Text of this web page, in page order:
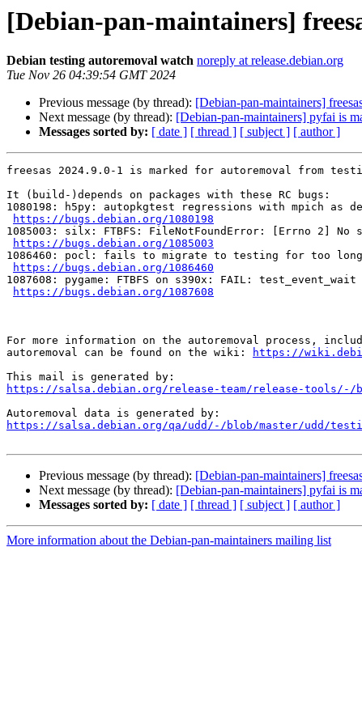
[Debian-pan-maintainers]
Debian testing autoremoval watch noreply at release.debian.org
Tue Nov 26 04:39:54 GMT 2024
Previous message (by thread): [Debian-pan-maintainers]
Next message (by thread): [Debian-pan-maintainers] pyfai is
Messages sorted by: [ date ] [ thread ] [ subject ] [ author ]
freesas 2024.9.0-1 is marked for autoremoval from
It (build-)depends on packages with these RC bugs:
1080198: h5py: autopkgtest regressions with mpich
https://bugs.debian.org/1080198
1085003: silx: FTBFS: FileNotFoundError: [Errno 2]
https://bugs.debian.org/1085003
1086460: pocl: fails to migrate to testing for too long
https://bugs.debian.org/1086460
1087608: pygame: FTBFS on s390x: FAIL:
https://bugs.debian.org/1087608
For more information on the autoremoval process,
autoremoval can be found on the wiki:
https://
https://salsa.debian.org/release-team/release-tools/-/
https://salsa.debian.org/qa/udd/-/blob/master/udd/
Previous message (by thread): [Debian-pan-maintainers]
Next message (by thread): [Debian-pan-maintainers] pyfai is
Messages sorted by: [ date ] [ thread ] [ subject ] [ author ]
More information about the Debian-pan-maintainers mailing list